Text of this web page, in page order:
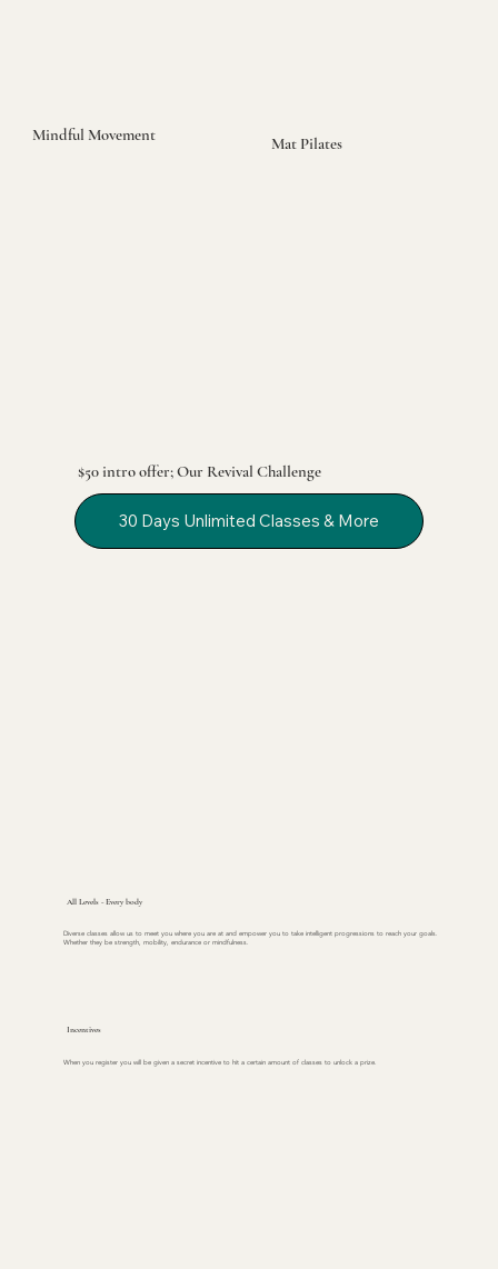
Mindful Movement Mat Pilates
$50 intro offer; Our Revival Challenge
30 Days Unlimited Classes & More
Diverse classes allow us to meet you where you are at and empower you to take intelligent progressions to reach your goals.
Whether they be strength, mobility, endurance or mindfulness.
All Levels - Every body
When you register you will be given a secret incentive to hit a certain amount of classes to unlock a prize.
Incentives